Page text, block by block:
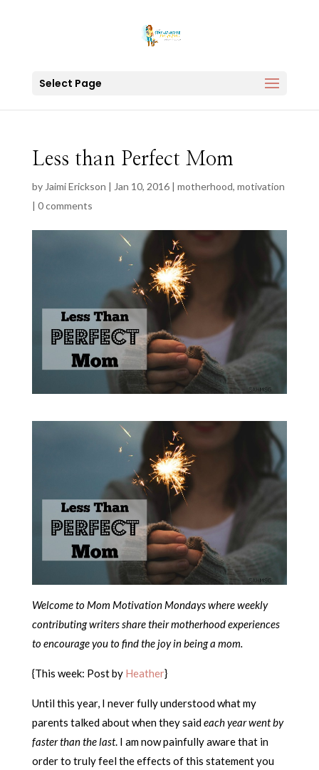
Select Page
Less than Perfect Mom
by Jaimi Erickson | Jan 10, 2016| motherhood, motivation
| 0 comments
Welcome to Mom Motivation Mondays where weekly
contributing writers share their motherhood experiences
to encourage you to find the joy in being a mom.
{This week: Post by Heather}
Until this year, I never fully understood what my
parents talked about when they saideach year went by
faster than the last. I am now painfully aware that in
order to truly feel the effects of this statement you